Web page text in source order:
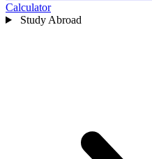
Calculator
Study Abroad